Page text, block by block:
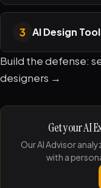
3 AI Design
Build the defense:
designers →
Get your AI
Our AI Advisor
with a